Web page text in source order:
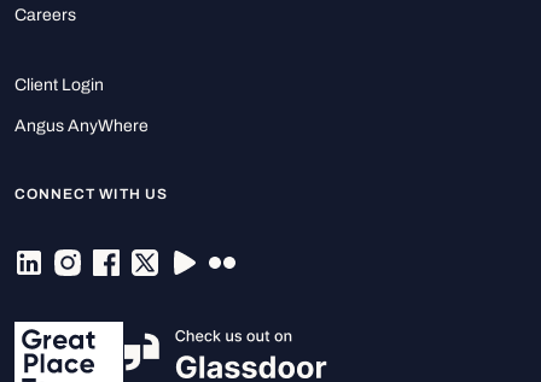
Careers
Client Login
Angus AnyWhere
CONNECT WITH US